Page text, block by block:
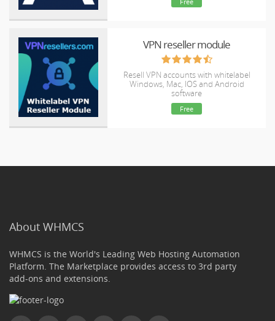
VPN reseller module
Resell VPN accounts with whitelabel
Windows, Mac, IOS and Android
software
Free
About WHMCS
WHMCS is the World's Leading Web Hosting Automation
Platform. The Marketplace provides access to 3rd party
add-ons and extensions.